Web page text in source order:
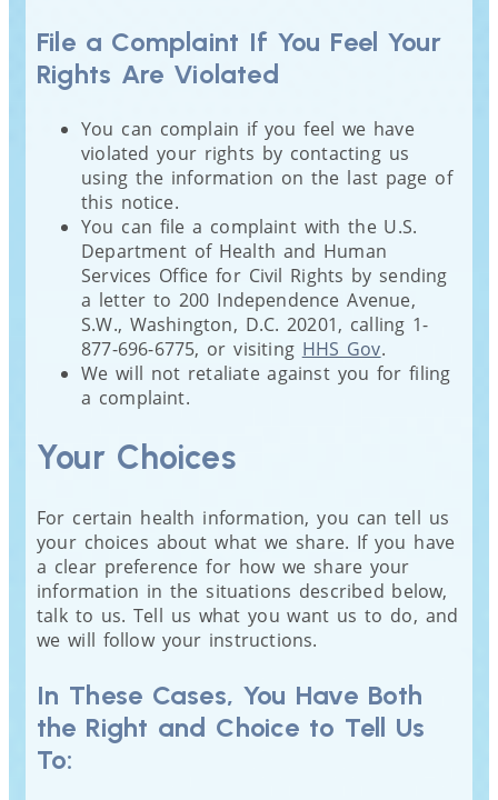
File a Complaint If You Feel Your
Rights Are Violated
You can complain if you feel we have
violated your rights by contacting us
using the information on the last page of
this notice.
You can file a complaint with the U.S.
Department of Health and Human
Services Office for Civil Rights by sending
a letter to 200 Independence Avenue,
S.W., Washington, D.C. 20201, calling 1-
877-696-6775, or visiting HHS Gov.
We will not retaliate against you for filing
a complaint.
Your Choices
For certain health information, you can tell us
your choices about what we share. If you have
a clear preference for how we share your
information in the situations described below,
talk to us. Tell us what you want us to do, and
we will follow your instructions.
In These Cases, You Have Both
the Right and Choice to Tell Us
To: